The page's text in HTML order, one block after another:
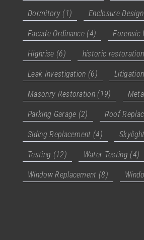
Dormitory(1) Enclosure Design
Facade Ordinance (4) Forensic
Highrise (6) historic restoration
Leak Investigation (6) Litigation
Masonry Restoration (19)
Parking Garage (2) Roof
Siding Replacement (4)
Testing (12) Water Testing (4)
Window Replacement (8)